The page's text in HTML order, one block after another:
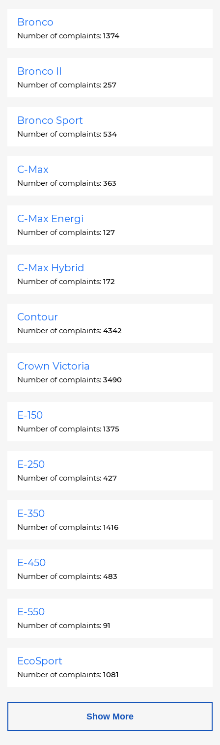
Bronco
Number of complaints: 1374
Bronco II
Number of complaints: 257
Bronco Sport
Number of complaints: 534
C-Max
Number of complaints: 363
C-Max Energi
Number of complaints: 127
C-Max Hybrid
Number of complaints: 172
Contour
Number of complaints: 4342
Crown Victoria
Number of complaints: 3490
E-150
Number of complaints: 1375
E-250
Number of complaints: 427
E-350
Number of complaints: 1416
E-450
Number of complaints: 483
E-550
Number of complaints: 91
EcoSport
Number of complaints: 1081
Show More